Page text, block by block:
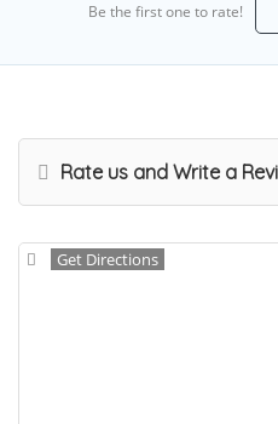
Be the first one to rate!
Rate us and Write a
Get Directions